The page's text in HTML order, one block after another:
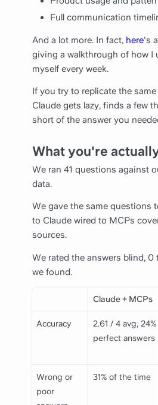
Full communication
And a lot more. In fact, here's
giving a walkthrough of how I
myself every week.
If you try to replicate the
Claude gets lazy, finds a few
short of the answer you
What you're
We ran 41 questions against
data.
We gave the same questions
to Claude wired to MCPs
sources.
We rated the answers blind, 0
we found.
Claude + MCPs
Accuracy
2.61 / 4 avg, 24%
perfect answers
Wrong or
poor
31% of the time